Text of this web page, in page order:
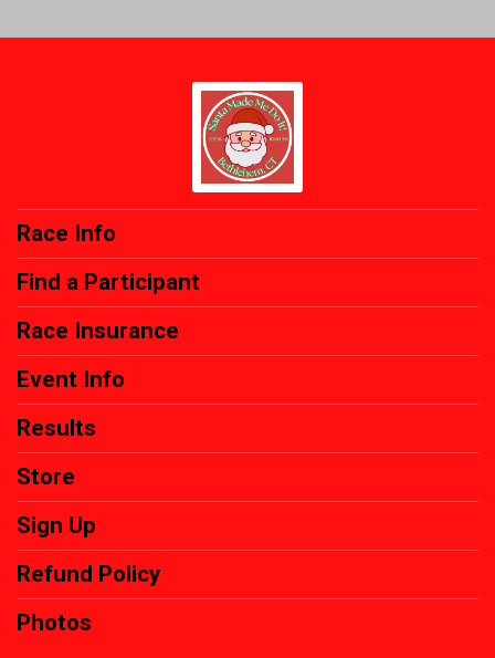
Race Info
Find a Participant
Race Insurance
Event Info
Results
Store
Sign Up
Refund Policy
Photos